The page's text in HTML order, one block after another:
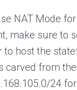
NAT Mode
make sure to
to host the
carved from
24